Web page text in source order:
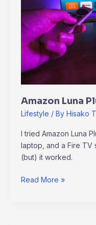
Amazon Luna
Lifestyle / By Hisako
I tried Amazon Luna
laptop, and a Fire TV
(but) it worked.
Read More »